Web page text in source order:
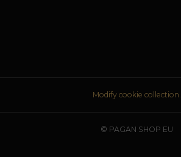
Modify cookie collection.
© PAGAN SHOP EU